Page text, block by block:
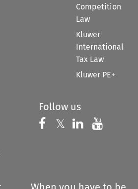
Competition
Law
Kluwer
International
Tax Law
Kluwer PE+
Follow us
Follow us on
𝕏 Follow us on
Follow us